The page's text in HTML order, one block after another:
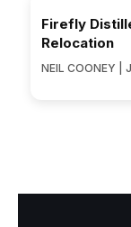
Firefly
Relocation
NEIL COONEY |